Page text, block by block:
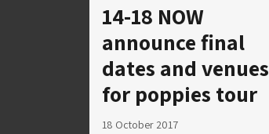
14-18 NOW
announce final
dates and venues
for poppies tour
18 October 2017